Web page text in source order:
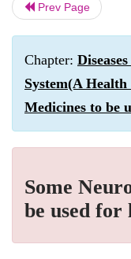
Prev Page
Chapter:
System(A
Medicines to be
Some
be used